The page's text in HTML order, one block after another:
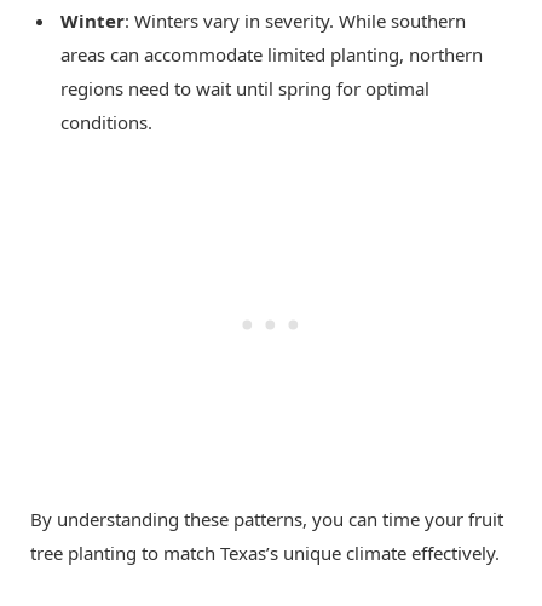
Winter: Winters vary in severity. While southern
areas can accommodate limited planting, northern
regions need to wait until spring for optimal
conditions.
By understanding these patterns, you can time your fruit
tree planting to match Texas’s unique climate effectively.